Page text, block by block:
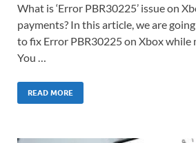
What is ‘Error PBR30225’ issue on
payments? In this article, we are
to fix Error PBR30225 on Xbox while
You …
READ MORE